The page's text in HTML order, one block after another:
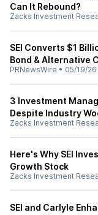
Can It Rebound?
Zacks Investment
SEI Converts $1
Bond & Alternative
PRNewsWire • 05/19/26
3 Investment
Despite Industry
Zacks Investment
Here's Why SEI
Growth Stock
Zacks Investment
SEI and Carlyle